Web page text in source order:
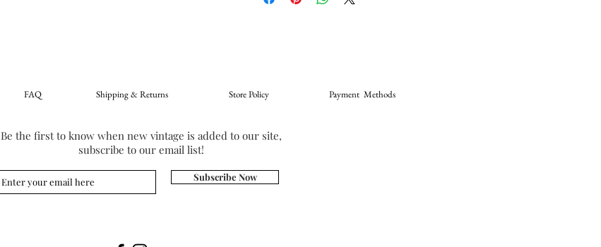
FAQ Shipping & Returns Store Policy Payment Methods
Subscribe Now
Be the first to know when new vintage is added to our site,
subscribe to our email list!